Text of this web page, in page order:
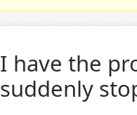
I have the
suddenly